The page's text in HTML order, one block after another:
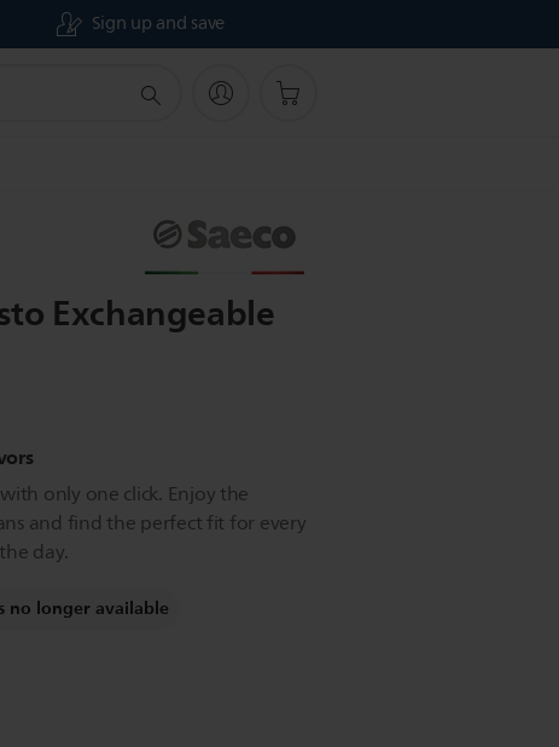
Sign up and save
Exchangeable
only one click. Enjoy the
and find the perfect fit for every
day.
no longer available